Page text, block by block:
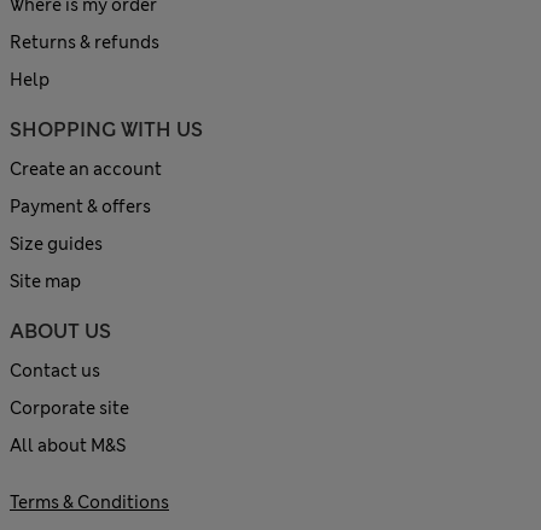
Where is my order
Returns & refunds
Help
SHOPPING WITH US
Create an account
Payment & offers
Size guides
Site map
ABOUT US
Contact us
Corporate site
All about M&S
Terms & Conditions